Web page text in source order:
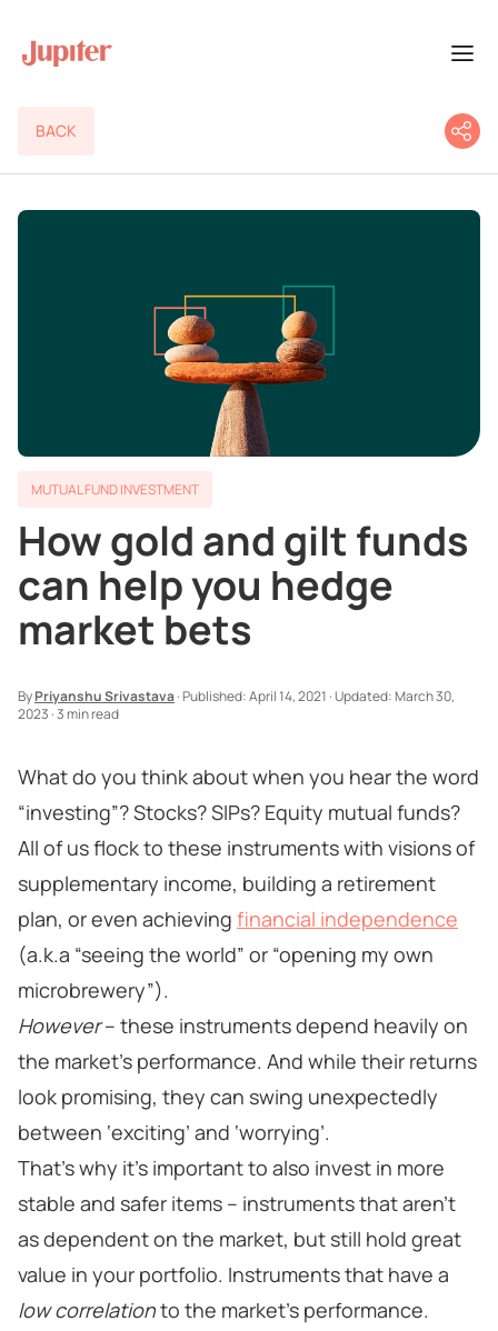
BACK
MUTUAL FUND INVESTMENT
How gold and gilt funds
can help you hedge
market bets
ByPriyanshu Srivastava·Published:April 14, 2021 ·Updated:March 30,
2023 ·3 min read
What do you think about when you hear the word
“investing”? Stocks? SIPs? Equity mutual funds?
All of us flock to these instruments with visions of
supplementary income, building a retirement
plan, or even achieving financial independence
(a.k.a “seeing the world” or “opening my own
microbrewery”).
However– these instruments depend heavily on
the market’s performance. And while their returns
look promising, they can swing unexpectedly
between ‘exciting’ and ‘worrying’.
That’s why it’s important to also invest in more
stable and safer items – instruments that aren’t
as dependent on the market, but still hold great
value in your portfolio. Instruments that have a
low correlationto the market’s performance.